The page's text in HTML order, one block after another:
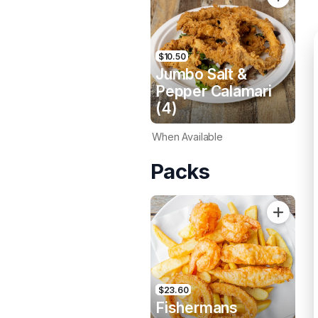
$10.50
Jumbo Salt &
Pepper Calamari
(4)
When Available
Packs
$23.60
Fishermans